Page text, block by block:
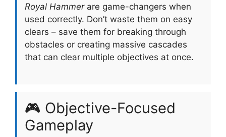
Royal Hammerare game-changers when
used correctly. Don’t waste them on easy
clears – save them for breaking through
obstacles or creating massive cascades
that can clear multiple objectives at once.
🎮 Objective-Focused
Gameplay